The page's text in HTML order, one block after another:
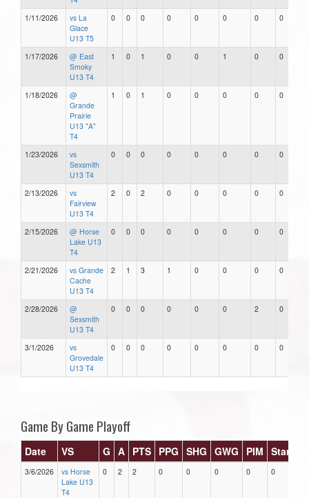
1/11/2026
vs La
Glace
U13 T5
0 0 0 0 0 0 0 0
1/17/2026
@ East
Smoky
U13 T4
1 0 1 0 0 1 0 0
1/18/2026
@
Grande
Prairie
U13 "A"
T4
1 0 1 0 0 0 0 0
1/23/2026
vs
Sexsmith
U13 T4
0 0 0 0 0 0 0 0
2/13/2026
vs
Fairview
U13 T4
2 0 2 0 0 0 0 0
2/15/2026
@ Horse
Lake U13
T4
0 0 0 0 0 0 0 0
2/21/2026
vs Grande
Cache
U13 T4
2 1 3 1 0 0 0 0
2/28/2026
@
Sexsmith
U13 T4
0 0 0 0 0 0 2 0
3/1/2026
vs
Grovedale
U13 T4
0 0 0 0 0 0 0 0
Game By Game Playoff
Date VS G A PTS PPG SHG GWG PIM Stars
3/6/2026
vs Horse
Lake U13
T4
0 2 2 0 0 0 0 0